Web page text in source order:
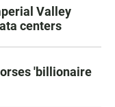
Valley
centers
'billionaire